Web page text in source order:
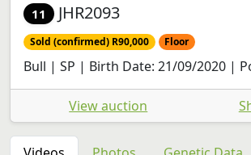
11 JHR2093
Sold (confirmed) R90,000 Floor
Bull | SP | Birth Date: 21/09/2020 |
View auction